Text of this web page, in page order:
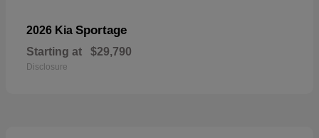
2026 Kia Sportage
Starting at $29,790
Disclosure